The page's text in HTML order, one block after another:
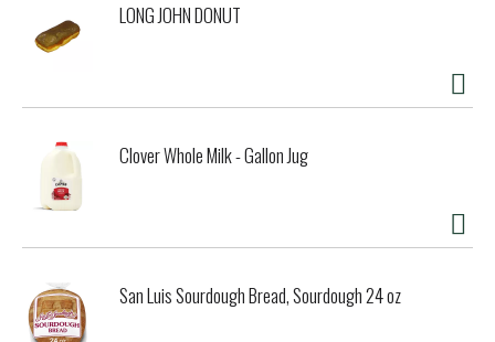
provide his crew with a "proof" of the integrity of their
rum.
tattoo and a true independent spirit. Respect his legacy.
Drink Sailor Jerry responsibly.
LONG JOHN DONUT
Clover Whole Milk - Gallon Jug
San Luis Sourdough Bread, Sourdough 24 oz